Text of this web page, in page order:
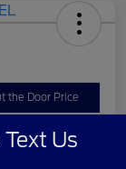
the Door Price
Text Us